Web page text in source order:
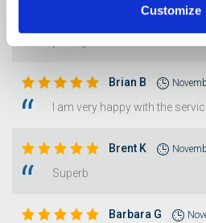
Customize
It was a great experience as a
Brian B
I am very happy with the
Brent K
Superb
Barbara G